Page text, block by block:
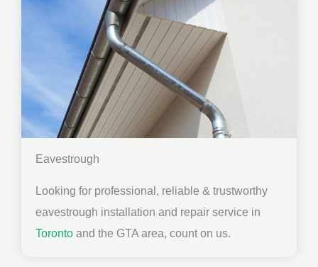
Eavestrough
Looking for professional, reliable & trustworthy
eavestrough installation and repair service in
Toronto and the GTA area, count on us.